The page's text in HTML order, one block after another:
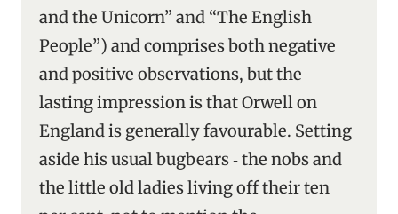
and the Unicorn” and “The English
People”) and comprises both negative
and positive observations, but the
lasting impression is that Orwell on
England is generally favourable. Setting
aside his usual bugbears ‑ the nobs and
the little old ladies living off their ten